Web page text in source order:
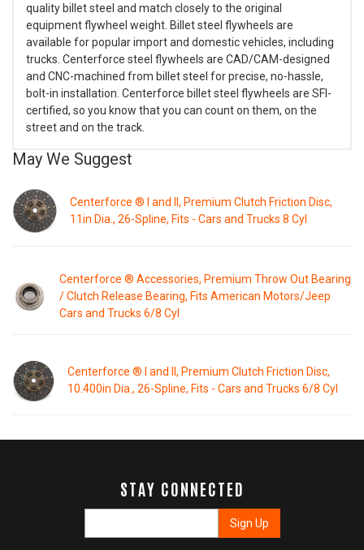
quality billet steel and match closely to the original
equipment flywheel weight. Billet steel flywheels are
available for popular import and domestic vehicles, including
trucks. Centerforce steel flywheels are CAD/CAM-designed
and CNC-machined from billet steel for precise, no-hassle,
bolt-in installation. Centerforce billet steel flywheels are SFI-
certified, so you know that you can count on them, on the
street and on the track.
May We Suggest
Centerforce ® I and II, Premium Clutch Friction Disc,
11in Dia., 26-Spline, Fits - Cars and Trucks 8 Cyl
Centerforce ® Accessories, Premium Throw Out Bearing
/ Clutch Release Bearing, Fits American Motors/Jeep
Cars and Trucks 6/8 Cyl
Centerforce ® I and II, Premium Clutch Friction Disc,
10.400in Dia., 26-Spline, Fits - Cars and Trucks 6/8 Cyl
STAY CONNECTED